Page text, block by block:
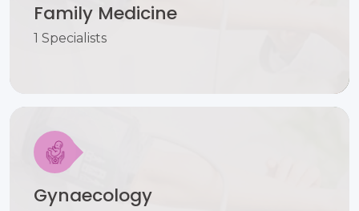
Family Medicine
1 Specialists
Gynaecology